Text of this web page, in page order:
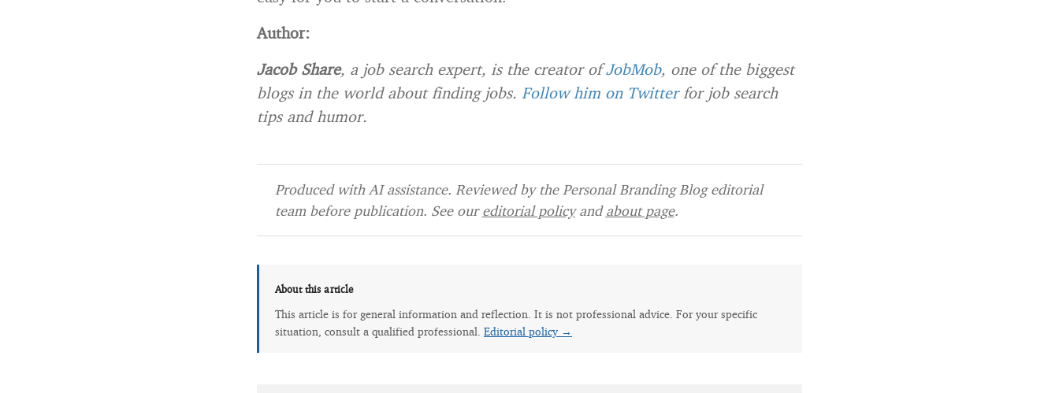
Author:
Jacob Share, a job search expert, is the creator ofJobMob, one of the biggest
blogs in the world about finding jobs. Follow him on Twitterfor job search
tips and humor.
Produced with AI assistance. Reviewed by the Personal Branding Blog editorial
team before publication. See oureditorial policyandabout page.
About this article
This article is for general information and reflection. It is not professional advice. For your specific
situation, consult a qualified professional. Editorial policy →